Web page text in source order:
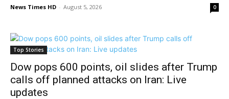
News Times HD - August 5, 2026 0
Top Stories
Dow pops 600 points, oil slides after Trump
calls off planned attacks on Iran: Live
updates